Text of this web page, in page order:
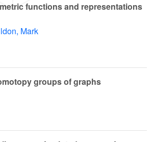
functions and representations
Mark
groups of graphs